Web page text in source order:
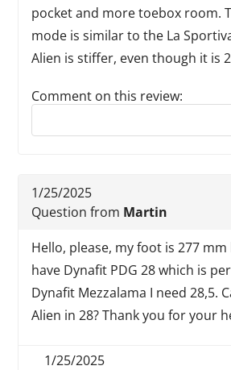
pocket and more toebox room.
mode is similar to the La
Alien is stiffer, even though it is
Comment on this review:
Reply to this review
1/25/2025
Question from Martin
Hello, please, my foot is 277 mm
have Dynafit PDG 28 which is
Dynafit Mezzalama I need 28,5.
Alien in 28? Thank you for your
1/25/2025